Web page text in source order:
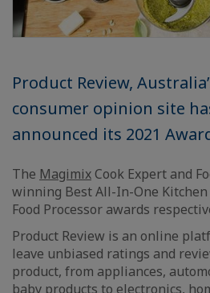
Product Review,
consumer opinion site
announced its 2021
The Magimix Cook Expert and
winning Best All-In-One
Food Processor awards
Product Review is an online
leave unbiased ratings and
product, from appliances,
baby products to electronics,